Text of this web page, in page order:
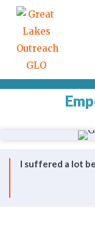
I suffered a lot